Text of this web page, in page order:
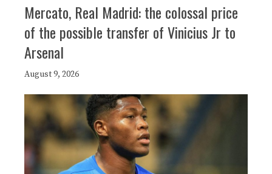
Mercato, Real Madrid: the colossal price
of the possible transfer of Vinicius Jr to
Arsenal
August 9, 2026